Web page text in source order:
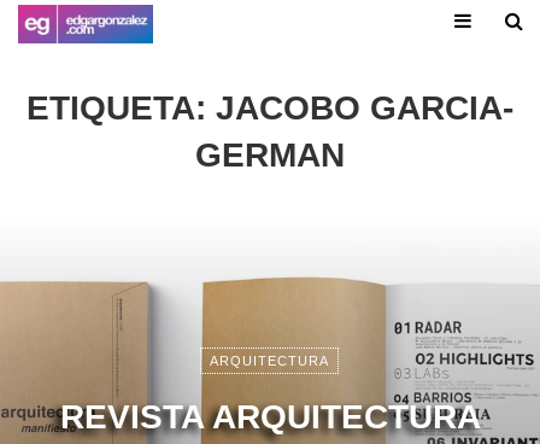
ETIQUETA: JACOBO GARCIA-
GERMAN
ARQUITECTURA
REVISTA ARQUITECTURA